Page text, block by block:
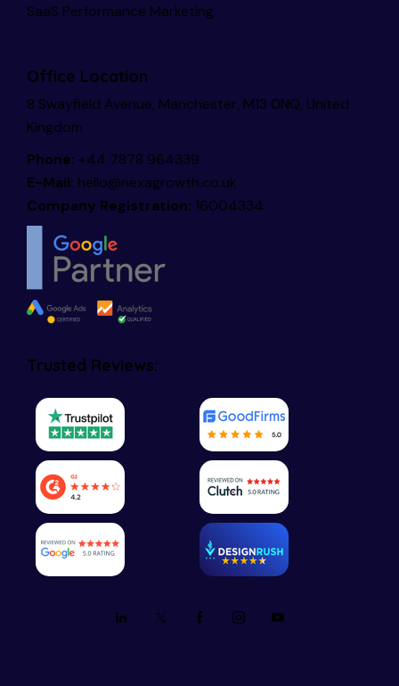
SaaS Performance Marketing
Office Location
8 Swayfield Avenue, Manchester, M13 0NQ, United
Kingdom
Phone: +44 7878 964339
E-Mail: hello@nexagrowth.co.uk
Company Registration: 16004334
Trusted Reviews: